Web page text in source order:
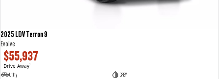
2025 LDV Terron 9
Evolve
$55,937
Drive Away1
Utility
GREY